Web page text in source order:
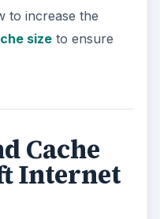
to increase the
sizeto ensure
Cache
Internet